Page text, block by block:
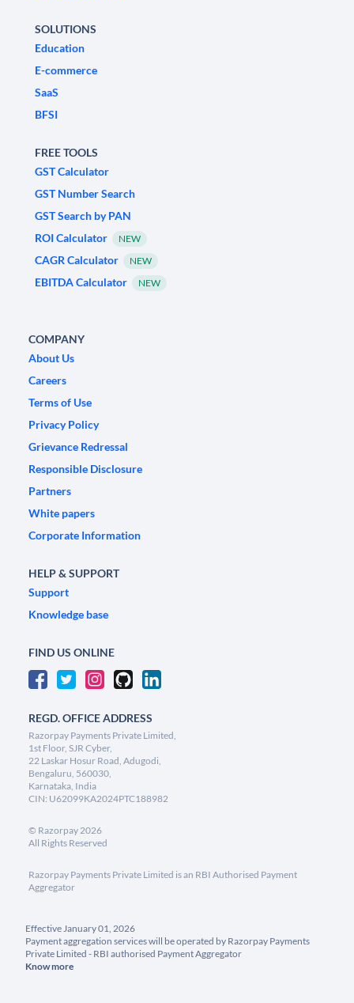
SOLUTIONS
Education
E-commerce
SaaS
BFSI
FREE TOOLS
GST Calculator
GST Number Search
GST Search by PAN
ROI Calculator
NEW
CAGR Calculator NEW
EBITDA Calculator NEW
COMPANY
About Us
Careers
Terms of Use
Privacy Policy
Grievance Redressal
Responsible Disclosure
Partners
White papers
Corporate Information
HELP & SUPPORT
Support
Knowledge base
FIND US ONLINE
REGD. OFFICE ADDRESS
Razorpay Payments Private Limited,
1st Floor, SJR Cyber,
22 Laskar Hosur Road, Adugodi,
Bengaluru, 560030,
Karnataka, India
CIN: U62099KA2024PTC188982
© Razorpay2026
All Rights Reserved
Razorpay Payments Private Limited is an RBI Authorised Payment
Aggregator
Effective January 01, 2026
Payment aggregation services will be operated by Razorpay Payments
Private Limited - RBI authorised Payment Aggregator
Know more